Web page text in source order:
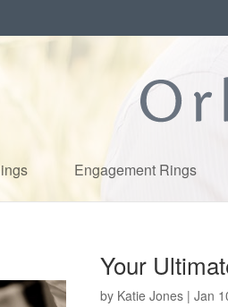
Engagement Rings
Your
by Katie Jones |Jan